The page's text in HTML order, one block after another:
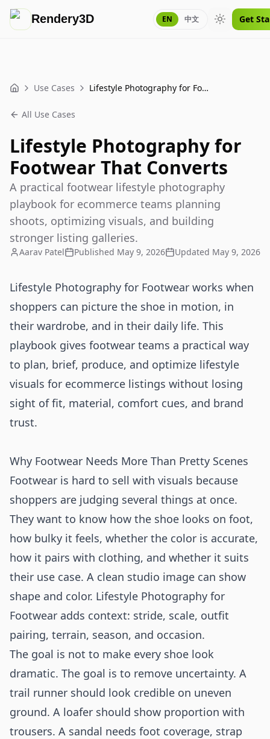
Rendery3D EN 中文 ToggleGet
Home Use Cases Lifestyle Photography for Footwear That Converts
All Use Cases
Lifestyle Photography for
Footwear That Converts
A practical footwear lifestyle photography
playbook for ecommerce teams planning
shoots, optimizing visuals, and building
stronger listing galleries.
Aarav Patel Published May 9, 2026 Updated May 9, 2026
Lifestyle Photography for Footwear works when
shoppers can picture the shoe in motion, in
their wardrobe, and in their daily life. This
playbook gives footwear teams a practical way
to plan, brief, produce, and optimize lifestyle
visuals for ecommerce listings without losing
sight of fit, material, comfort cues, and brand
trust.
Why Footwear Needs More Than Pretty Scenes
Footwear is hard to sell with visuals because
shoppers are judging several things at once.
They want to know how the shoe looks on foot,
how bulky it feels, whether the color is accurate,
how it pairs with clothing, and whether it suits
their use case. A clean studio image can show
shape and color. Lifestyle Photography for
Footwear adds context: stride, scale, outfit
pairing, terrain, season, and occasion.
The goal is not to make every shoe look
dramatic. The goal is to remove uncertainty. A
trail runner should look credible on uneven
ground. A loafer should show proportion with
trousers. A sandal needs foot coverage, strap